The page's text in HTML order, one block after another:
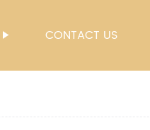
CONTACT US